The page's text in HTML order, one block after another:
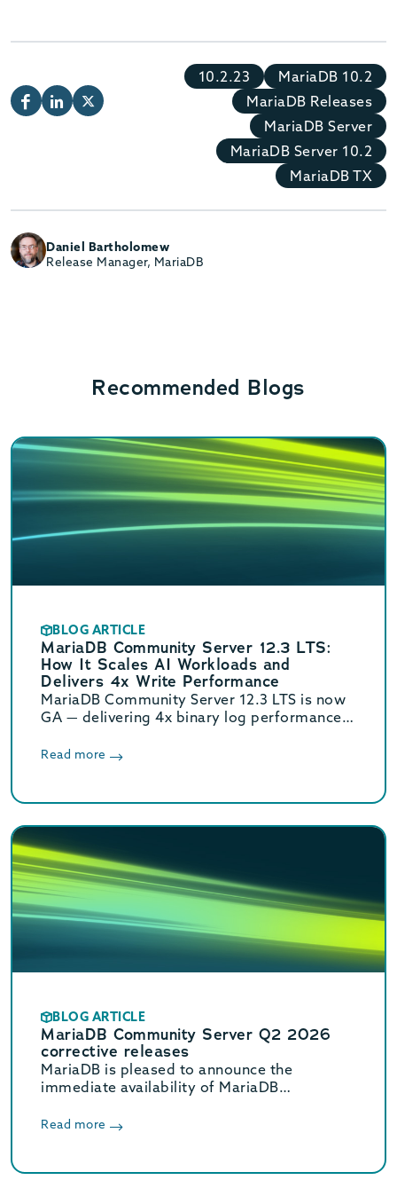
10.2.23
MariaDB 10.2
MariaDB Releases
MariaDB Server
MariaDB Server 10.2
MariaDB TX
Daniel Bartholomew
Release Manager, MariaDB
Recommended Blogs
BLOG ARTICLE
MariaDB Community Server 12.3 LTS:
How It Scales AI Workloads and
Delivers 4x Write Performance
MariaDB Community Server 12.3 LTS is now
GA — delivering 4x binary log performance,
compatibility. Supported until June 2029.
Read more
BLOG ARTICLE
MariaDB Community Server Q2 2026
corrective releases
MariaDB is pleased to announce the
immediate availability of MariaDB
and 10.6.27 corrective releases.
Read more